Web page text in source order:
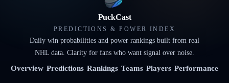
PuckCast
PREDICTIONS & POWER INDEX
Daily win probabilities and power rankings built from real
NHL data. Clarity for fans who want signal over noise.
Overview Predictions Rankings Teams Players Performance